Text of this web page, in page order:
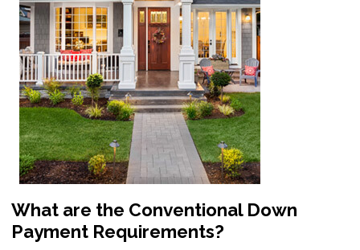
What are the Conventional Down
Payment Requirements?